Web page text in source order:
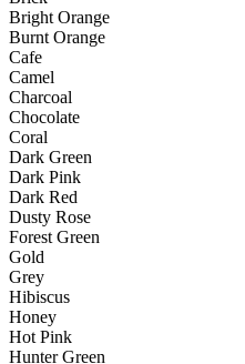
Bright Orange
Burnt Orange
Cafe
Camel
Charcoal
Chocolate
Coral
Dark Green
Dark Pink
Dark Red
Dusty Rose
Forest Green
Gold
Grey
Hibiscus
Honey
Hot Pink
Hunter Green